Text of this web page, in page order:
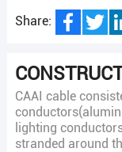
Share:
CAAI cable
lighting
stranded around